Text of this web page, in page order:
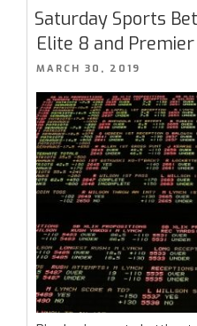
Final
Saturday Sports
Elite 8 and
POSTED
MARCH 30, 2019